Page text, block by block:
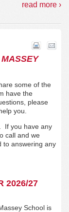
read more ›
some of the
have the
please
you.
If you have any
call and we
to answering any
2026/27
School is